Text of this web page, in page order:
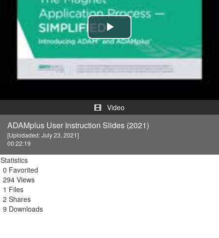
Play
Video
Video
ADAMplus User Instruction Slides (2021)
[Uplodaded: July 23, 2021]
00:22:19
Statistics
0 Favorited
294 Views
1 Files
2 Shares
9 Downloads